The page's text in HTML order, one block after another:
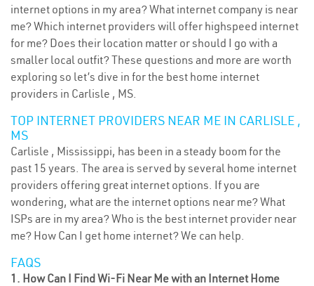
internet options in my area? What internet company is near
me? Which internet providers will offer highspeed internet
for me? Does their location matter or should I go with a
smaller local outfit? These questions and more are worth
exploring so let’s dive in for the best home internet
providers in Carlisle , MS.
TOP INTERNET PROVIDERS NEAR ME IN CARLISLE ,
MS
Carlisle , Mississippi, has been in a steady boom for the
past 15 years. The area is served by several home internet
providers offering great internet options. If you are
wondering, what are the internet options near me? What
ISPs are in my area? Who is the best internet provider near
me? How Can I get home internet? We can help.
FAQS
1. How Can I Find Wi-Fi Near Me with an Internet Home